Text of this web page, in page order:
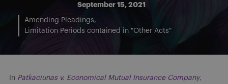
September 15, 2021
Amending Pleadings
Limitation Periods contained in "Other Acts"
In Patkaciunas v. Economical Mutual Insurance Company,